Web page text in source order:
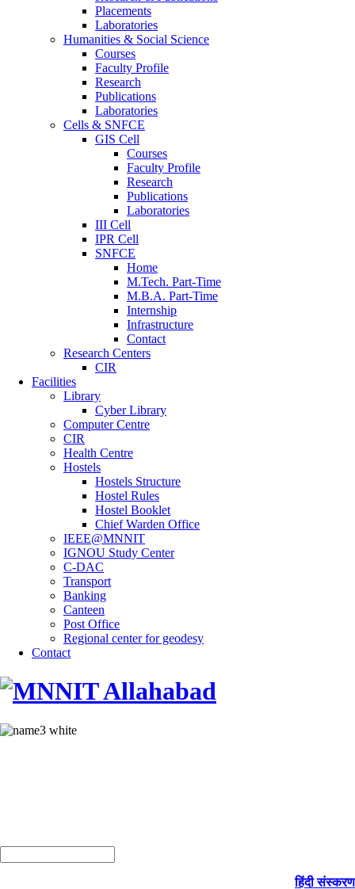
Placements
Laboratories
Humanities & Social Science
Courses
Faculty Profile
Research
Publications
Laboratories
Cells & SNFCE
GIS Cell
Courses
Faculty Profile
Research
Publications
Laboratories
III Cell
IPR Cell
SNFCE
Home
M.Tech. Part-Time
M.B.A. Part-Time
Internship
Infrastructure
Contact
Research Centers
CIR
Facilities
Library
Cyber Library
Computer Centre
CIR
Health Centre
Hostels
Hostels Structure
Hostel Rules
Hostel Booklet
Chief Warden Office
IEEE@MNNIT
IGNOU Study Center
C-DAC
Transport
Banking
Canteen
Post Office
Regional center for geodesy
Contact
हिंदी संस्करण